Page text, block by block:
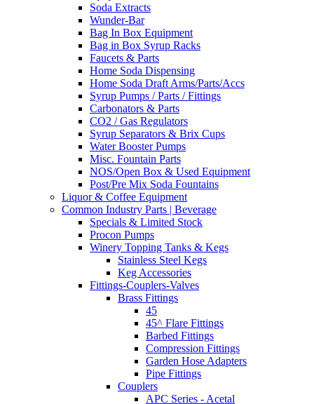
Soda Extracts
Wunder-Bar
Bag In Box Equipment
Bag in Box Syrup Racks
Faucets & Parts
Home Soda Dispensing
Home Soda Draft Arms/Parts/Accs
Syrup Pumps / Parts / Fittings
Carbonators & Parts
CO2 / Gas Regulators
Syrup Separators & Brix Cups
Water Booster Pumps
Misc. Fountain Parts
NOS/Open Box & Used Equipment
Post/Pre Mix Soda Fountains
Liquor & Coffee Equipment
Common Industry Parts | Beverage
Specials & Limited Stock
Procon Pumps
Winery Topping Tanks & Kegs
Stainless Steel Kegs
Keg Accessories
Fittings-Couplers-Valves
Brass Fittings
45
45^ Flare Fittings
Barbed Fittings
Compression Fittings
Garden Hose Adapters
Pipe Fittings
Couplers
APC Series - Acetal